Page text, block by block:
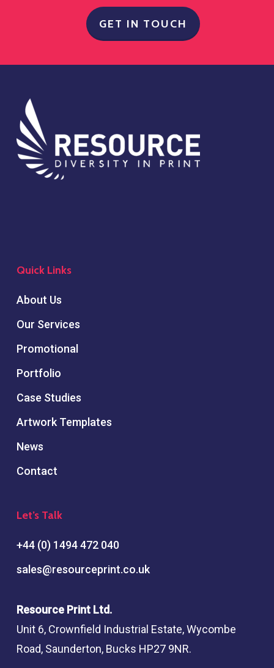
GET IN TOUCH
Quick Links
About Us
Our Services
Promotional
Portfolio
Case Studies
Artwork Templates
News
Contact
Let’s Talk
+44 (0) 1494 472 040
sales@resourceprint.co.uk
Resource Print Ltd.
Unit 6, Crownfield Industrial Estate, Wycombe
Road, Saunderton, Bucks HP27 9NR.